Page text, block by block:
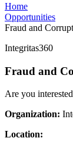
Home
Opportunities
Fraud and
Integritas360
Fraud and
Are you
Organization:
Location: